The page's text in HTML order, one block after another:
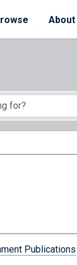
About
Publications